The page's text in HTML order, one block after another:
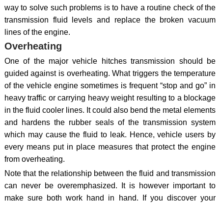
way to solve such problems is to have a routine check of the
transmission fluid levels and replace the broken vacuum
lines of the engine.
Overheating
One of the major vehicle hitches transmission should be
guided against is overheating. What triggers the temperature
of the vehicle engine sometimes is frequent “stop and go” in
heavy traffic or carrying heavy weight resulting to a blockage
in the fluid cooler lines. It could also bend the metal elements
and hardens the rubber seals of the transmission system
which may cause the fluid to leak. Hence, vehicle users by
every means put in place measures that protect the engine
from overheating.
Note that the relationship between the fluid and transmission
can never be overemphasized. It is however important to
make sure both work hand in hand. If you discover your